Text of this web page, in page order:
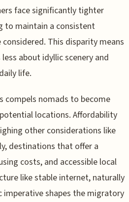
face significantly tighter
to maintain a consistent
This disparity means
about idyllic scenery and
life.
compels nomads to become
locations. Affordability
other considerations like
destinations that offer a
costs, and accessible local
like stable internet, naturally
shapes the migratory